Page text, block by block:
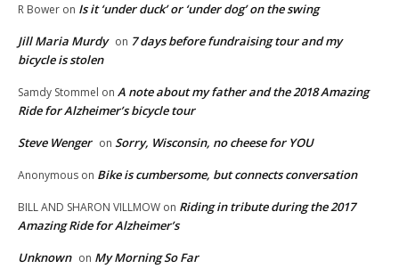
R Bower on Is it ‘under duck’ or ‘under dog’ on the swing
Jill Maria Murdy on 7 days before fundraising tour and my
bicycle is stolen
Samdy Stommel on A note about my father and the 2018 Amazing
Ride for Alzheimer’s bicycle tour
Steve Wenger on Sorry, Wisconsin, no cheese for YOU
Anonymous on Bike is cumbersome, but connects conversation
BILL AND SHARON VILLMOW on Riding in tribute during the 2017
Amazing Ride for Alzheimer’s
Unknown on My Morning So Far